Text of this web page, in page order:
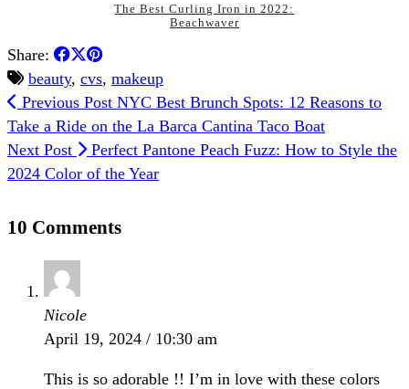
The Best Curling Iron in 2022:
Beachwaver
Share:
beauty, cvs, makeup
Previous Post NYC Best Brunch Spots: 12 Reasons to
Take a Ride on the La Barca Cantina Taco Boat
Next Post
Perfect Pantone Peach Fuzz: How to Style the
2024 Color of the Year
10 Comments
Nicole
April 19, 2024 / 10:30 am
This is so adorable !! I’m in love with these colors